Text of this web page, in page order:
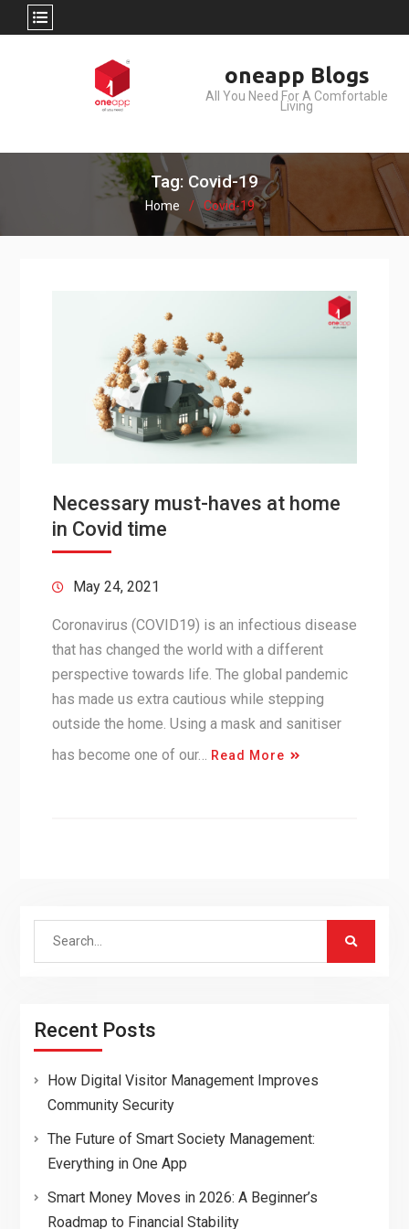
oneapp Blogs
All You Need For A Comfortable
Living
Tag: Covid-19
Home Covid-19
Necessary must-haves at home
in Covid time
May 24, 2021
Coronavirus (COVID19) is an infectious disease
that has changed the world with a different
perspective towards life. The global pandemic
has made us extra cautious while stepping
outside the home. Using a mask and sanitiser
has become one of our…
Read More
Search
Recent Posts
How Digital Visitor Management Improves
Community Security
The Future of Smart Society Management:
Everything in One App
Smart Money Moves in 2026: A Beginner’s
Roadmap to Financial Stability